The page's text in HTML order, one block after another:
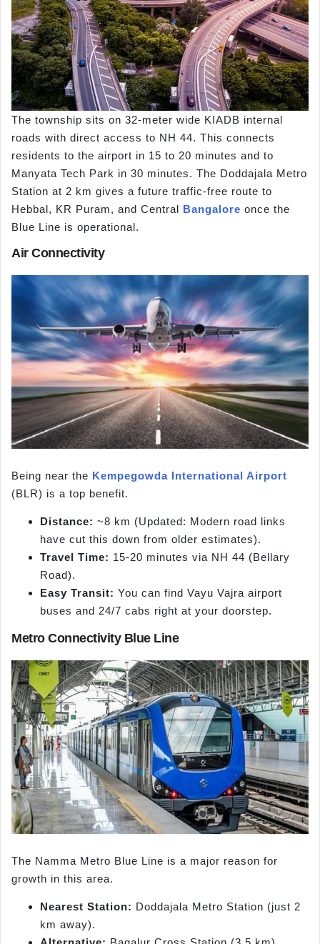
The township sits on 32-meter wide KIADB internal
roads with direct access to NH 44. This connects
residents to the airport in 15 to 20 minutes and to
Manyata Tech Park in 30 minutes. The Doddajala Metro
Station at 2 km gives a future traffic-free route to
Hebbal, KR Puram, and Central Bangalore once the
Blue Line is operational.
Air Connectivity
Being near the Kempegowda International Airport
(BLR) is a top benefit.
Distance: ~8 km (Updated: Modern road links
have cut this down from older estimates).
Travel Time: 15-20 minutes via NH 44 (Bellary
Road).
Easy Transit: You can find Vayu Vajra airport
buses and 24/7 cabs right at your doorstep.
Metro Connectivity Blue Line
The Namma Metro Blue Line is a major reason for
growth in this area.
Nearest Station: Doddajala Metro Station (just 2
km away).